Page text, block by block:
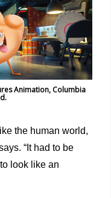
Animation, Columbia
the human world,
“It had to be
look like an